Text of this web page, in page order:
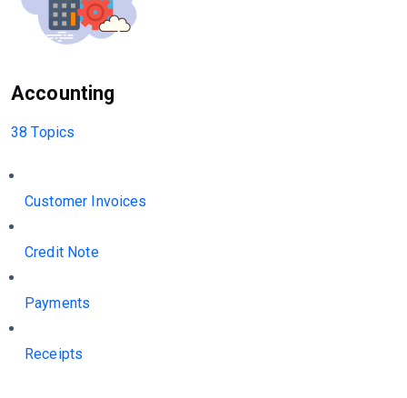
Accounting
38 Topics
Customer Invoices
Credit Note
Payments
Receipts